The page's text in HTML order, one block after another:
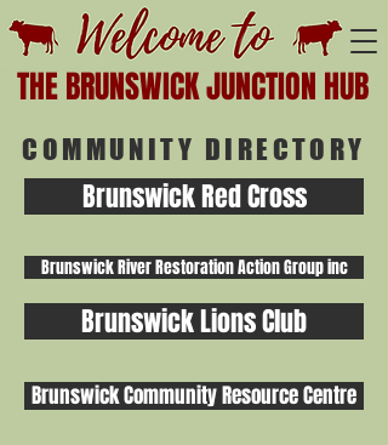
THE BRUNSWICK JUNCTION HUB
COMMUNITY DIRECTORY
Brunswick Red Cross
Brunswick River Restoration Action Group inc
Brunswick Lions Club
Brunswick Community Resource Centre